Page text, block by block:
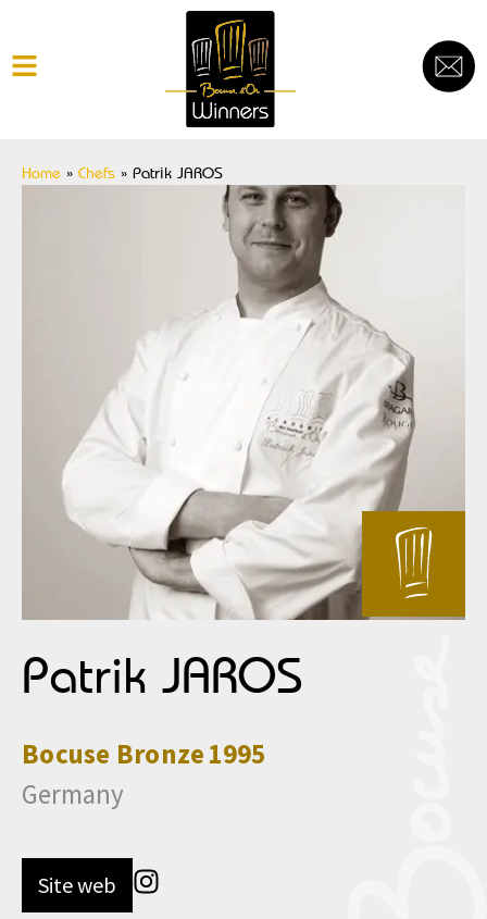
Home » Chefs » Patrik JAROS
Patrik JAROS
Bocuse Bronze1995
Germany
Site web